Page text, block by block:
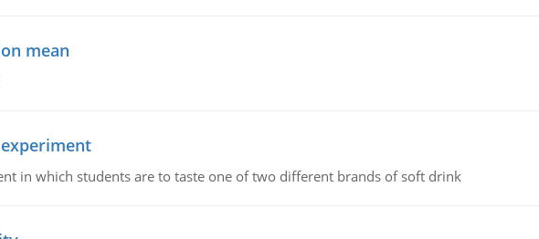
mean
in which students are to taste one of two different brands of soft drink